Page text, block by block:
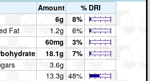
Amount
% DRI
6g
8%
Fat
1.2g
6%
60mg
3%
18.1g
7%
3.6g
13.3g 48%